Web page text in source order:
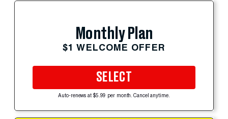
Monthly Plan
$1 WELCOME OFFER
SELECT
Auto-renews at $5.99 per month. Cancel anytime.